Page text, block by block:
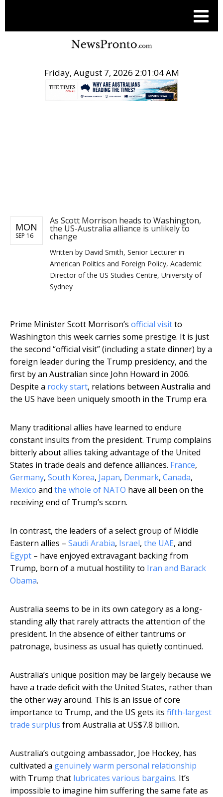
Friday, August 7, 2026 2:01:04 AM
MON
SEP 16
As Scott Morrison heads to Washington,
the US-Australia alliance is unlikely to
change
Written by David Smith, Senior Lecturer in
American Politics and Foreign Policy, Academic
Director of the US Studies Centre, University of
Sydney
Prime Minister Scott Morrison’s official visitto
Washington this week carries some prestige. It is just
the second “official visit” (including a state dinner) by a
foreign leader during the Trump presidency, and the
first by an Australian since John Howard in 2006.
Despite a rocky start, relations between Australia and
the US have been uniquely smooth in the Trump era.
Many traditional allies have learned to endure
constant insults from the president. Trump complains
bitterly about allies taking advantage of the United
States in trade deals and defence alliances. France,
Germany, South Korea, Japan, Denmark, Canada,
Mexico and the whole of NATO have all been on the
receiving end of Trump’s scorn.
In contrast, the leaders of a select group of Middle
Eastern allies – Saudi Arabia, Israel, the UAE, and
Egypt – have enjoyed extravagant backing from
Trump, born of a mutual hostility to Iran and Barack
Obama.
Australia seems to be in its own category as a long-
standing ally that rarely attracts the attention of the
president. In the absence of either tantrums or
patronage, business as usual has quietly continued.
Australia’s unique position may be largely because we
have a trade deficit with the United States, rather than
the other way around. This is an issue of core
importance to Trump, and the US gets its fifth-largest
trade surplus from Australia at US$7.8 billion.
Australia’s outgoing ambassador, Joe Hockey, has
cultivated a genuinely warm personal relationship
with Trump that lubricates various bargains. It’s
impossible to imagine him suffering the same fate as